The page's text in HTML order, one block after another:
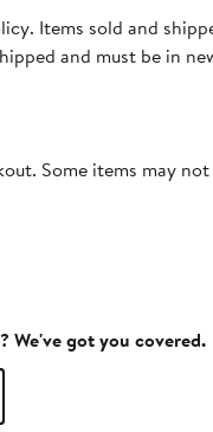
Items sold and
and must be in
Some items may
We've got you covered.